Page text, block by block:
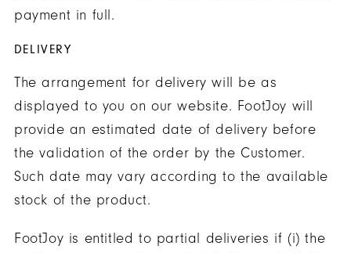
payment in full.
DELIVERY
The arrangement for delivery will be as
displayed to you on our website. FootJoy will
provide an estimated date of delivery before
the validation of the order by the Customer.
Such date may vary according to the available
stock of the product.
FootJoy is entitled to partial deliveries if (i) the